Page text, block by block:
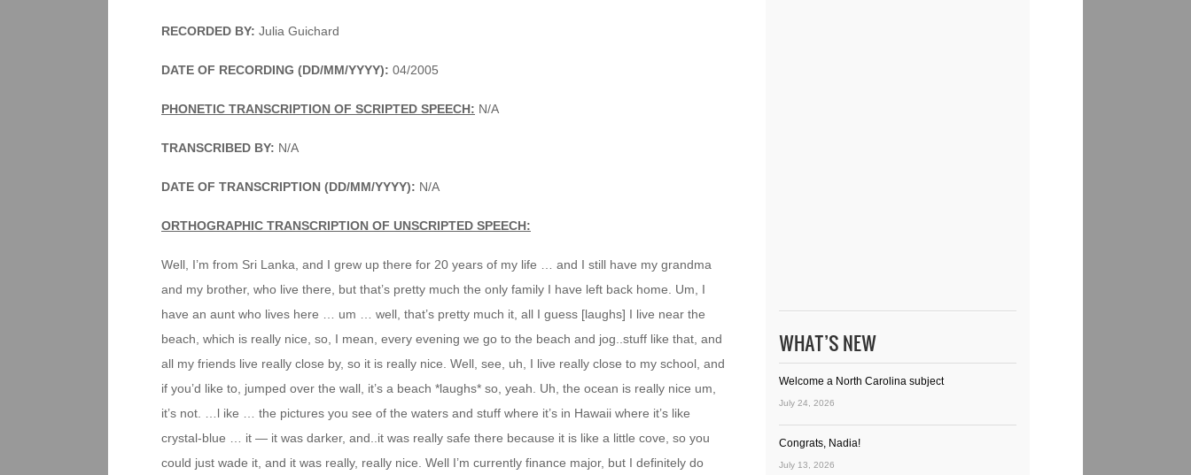
RECORDED BY: Julia Guichard
DATE OF RECORDING (DD/MM/YYYY): 04/2005
PHONETIC TRANSCRIPTION OF SCRIPTED SPEECH: N/A
TRANSCRIBED BY: N/A
DATE OF TRANSCRIPTION (DD/MM/YYYY): N/A
ORTHOGRAPHIC TRANSCRIPTION OF UNSCRIPTED SPEECH:
Well, I’m from Sri Lanka, and I grew up there for 20 years of my life … and I still have my grandma
and my brother, who live there, but that’s pretty much the only family I have left back home. Um, I
have an aunt who lives here … um … well, that’s pretty much it, all I guess [laughs] I live near the
beach, which is really nice, so, I mean, every evening we go to the beach and jog..stuff like that, and
all my friends live really close by, so it is really nice. Well, see, uh, I live really close to my school, and
if you’d like to, jumped over the wall, it’s a beach *laughs* so, yeah. Uh, the ocean is really nice um,
it’s not. …l ike … the pictures you see of the waters and stuff where it’s in Hawaii where it’s like
crystal-blue … it — it was darker, and..it was really safe there because it is like a little cove, so you
could just wade it, and it was really, really nice. Well I’m currently finance major, but I definitely do
WHAT’S NEW
Welcome a North Carolina subject
July 24, 2026
Congrats, Nadia!
July 13, 2026